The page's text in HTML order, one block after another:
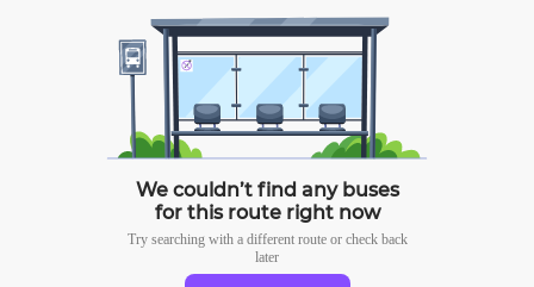
We couldn’t find any buses
for this route right now
Try searching with a different route or check back
later